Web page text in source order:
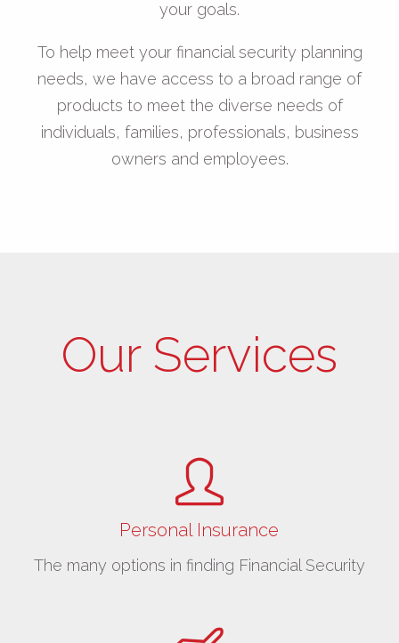
your goals.
To help meet your financial security planning
needs, we have access to a broad range of
products to meet the diverse needs of
individuals, families, professionals, business
owners and employees.
Our Services
Personal Insurance
The many options in finding Financial Security